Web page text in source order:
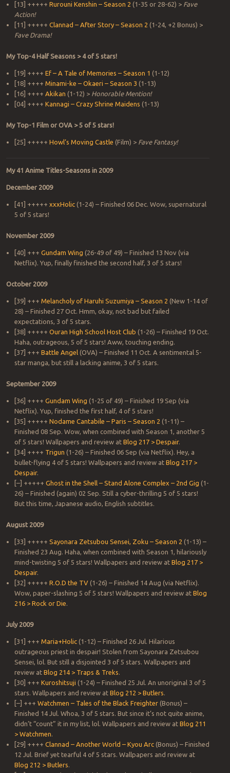
[13] +++++ Rurouni Kenshin – Season 2 (1-35 or 28-62) > Fave
Action!
[11] +++++ Clannad – After Story – Season 2 (1-24, +2 Bonus) >
Fave Drama!
My Top-4 Half Seasons > 4 of 5 stars!
[19] ++++ Ef – A Tale of Memories – Season 1 (1-12)
[18] ++++ Minami-ke – Okaeri – Season 3 (1-13)
[16] ++++ Akikan (1-12) > Honorable Mention!
[04] ++++ Kannagi – Crazy Shrine Maidens (1-13)
My Top-1 Film or OVA > 5 of 5 stars!
[25] +++++ Howl’s Moving Castle (Film) > Fave Fantasy!
My 41 Anime Titles-Seasons in 2009
December 2009
[41] +++++ xxxHolic(1-24) – Finished 06 Dec. Wow, supernatural
5 of 5 stars!
November 2009
[40] +++ Gundam Wing (26-49 of 49) – Finished 13 Nov (via
Netflix). Yup, finally finished the second half, 3 of 5 stars!
October 2009
[39] +++ Melancholy of Haruhi Suzumiya – Season 2 (New 1-14 of
28) – Finished 27 Oct. Hmm, okay, not bad but failed
expectations, 3 of 5 stars.
[38] +++++ Ouran High School Host Club (1-26) – Finished 19 Oct.
Haha, outrageous, 5 of 5 stars! Aww, touching ending.
[37] +++ Battle Angel(OVA) – Finished 11 Oct. A sentimental 5-
star manga, but still a lacking anime, 3 of 5 stars.
September 2009
[36] ++++ Gundam Wing (1-25 of 49) – Finished 19 Sep (via
Netflix). Yup, finished the first half, 4 of 5 stars!
[35] +++++ Nodame Cantabile – Paris – Season 2 (1-11) –
Finished 08 Sep. Wow, when combined with Season 1, another 5
of 5 stars! Wallpapers and review at Blog 217 > Despair.
[34] ++++ Trigun (1-26) – Finished 06 Sep (via Netflix). Hey, a
bullet-flying 4 of 5 stars! Wallpapers and review at Blog 217 >
Despair.
[–] +++++ Ghost in the Shell – Stand Alone Complex – 2nd Gig (1-
26) – Finished (again) 02 Sep. Still a cyber-thrilling 5 of 5 stars!
But this time, Japanese audio, English subtitles.
August 2009
[33] +++++ Sayonara Zetsubou Sensei, Zoku – Season 2 (1-13) –
Finished 23 Aug. Haha, when combined with Season 1, hilariously
mind-twisting 5 of 5 stars! Wallpapers and review at Blog 217 >
Despair.
[32] +++++ R.O.D the TV(1-26) – Finished 14 Aug (via Netflix).
Wow, paper-slashing 5 of 5 stars! Wallpapers and review at Blog
216 > Rock or Die.
July 2009
[31] +++ Maria+Holic(1-12) – Finished 26 Jul. Hilarious
outrageous priest in despair! Stolen from Sayonara Zetsubou
Sensei, lol. But still a disjointed 3 of 5 stars. Wallpapers and
review at Blog 214 > Traps & Treks.
[30] +++ Kuroshitsuji (1-24) – Finished 25 Jul. An unoriginal 3 of 5
stars. Wallpapers and review at Blog 212 > Butlers.
[–] +++ Watchmen – Tales of the Black Freighter(Bonus) –
Finished 14 Jul. Whoa, 3 of 5 stars. But since it’s not quite anime,
didn’t “count” it in my list, lol. Wallpapers and review at Blog 211
> Watchmen.
[29] ++++ Clannad – Another World – Kyou Arc(Bonus) – Finished
12 Jul. Brief yet tearful 4 of 5 stars. Wallpapers and review at
Blog 212 > Butlers.